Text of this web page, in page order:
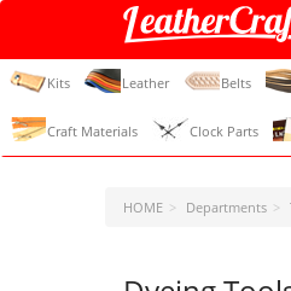
Kits Leather Belts
Craft Materials Clock Parts
HOME Departments